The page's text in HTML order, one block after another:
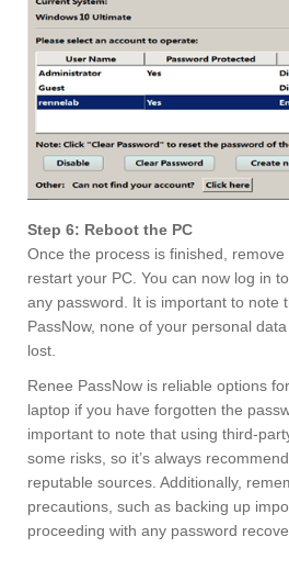
Step 6: Reboot the PC
Once the process is finished,
restart your PC. You can now log in
any password. It is important to note
PassNow, none of your personal
lost.
Renee PassNow is reliable options
laptop if you have forgotten the
important to note that using third-
some risks, so it’s always
reputable sources. Additionally,
precautions, such as backing up
proceeding with any password